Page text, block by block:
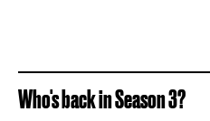
Who's back in Season 3?